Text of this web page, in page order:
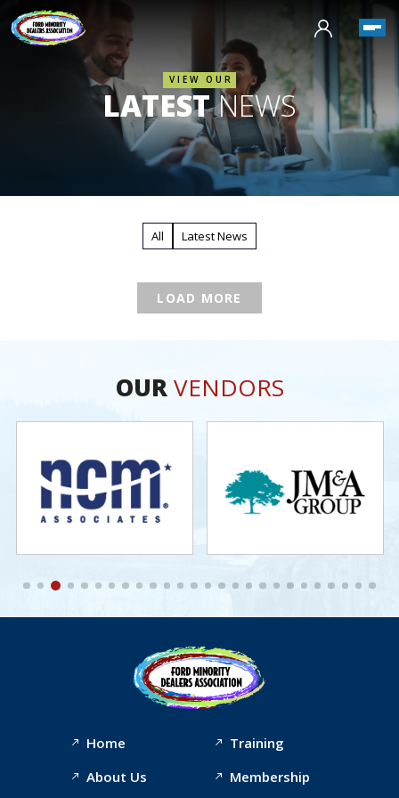
VIEW OUR
LATESTNEWS
All Latest News
LOAD MORE
OURVENDORS
Home
About Us
Training
Membership